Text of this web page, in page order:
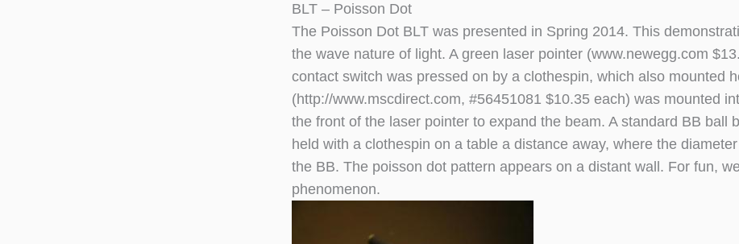
BLT – Poisson Dot
The Poisson Dot BLT was presented in Spring 2014. This
the wave nature of light. A green laser pointer (www.newegg.com
contact switch was pressed on by a clothespin, which also mounted
(http://www.mscdirect.com, #56451081 $10.35 each) was mounted
the front of the laser pointer to expand the beam. A standard BB ball
held with a clothespin on a table a distance away, where the
the BB. The poisson dot pattern appears on a distant wall. For fun,
phenomenon.